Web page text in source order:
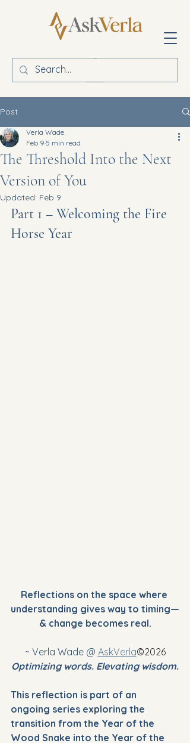
Post
The Threshold Into the Next
Version of You
Verla Wade
Feb 9 5 min read
Updated: Feb 9
Part 1 – Welcoming the Fire
Horse Year
Reflections on the space where
understanding gives way to timing—
& change becomes real.
~ Verla Wade @ AskVerla©2026
Optimizing words. Elevating wisdom.
This reflection is part of an
ongoing series exploring the
transition from the Year of the
Wood Snake into the Year of the